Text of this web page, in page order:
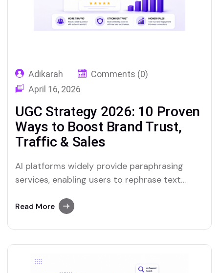
Adikarah
Comments (0)
April 16, 2026
UGC Strategy 2026: 10 Proven
Ways to Boost Brand Trust,
Traffic & Sales
AI platforms widely provide paraphrasing
services, enabling users to rephrase text
examples of tools that include reliable
Read More